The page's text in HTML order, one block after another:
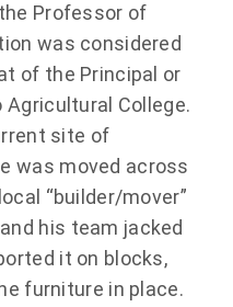
Professor of
was considered
of the Principal or
College.
site of
was moved across
“builder/mover”
his team jacked
it on blocks,
furniture in place.